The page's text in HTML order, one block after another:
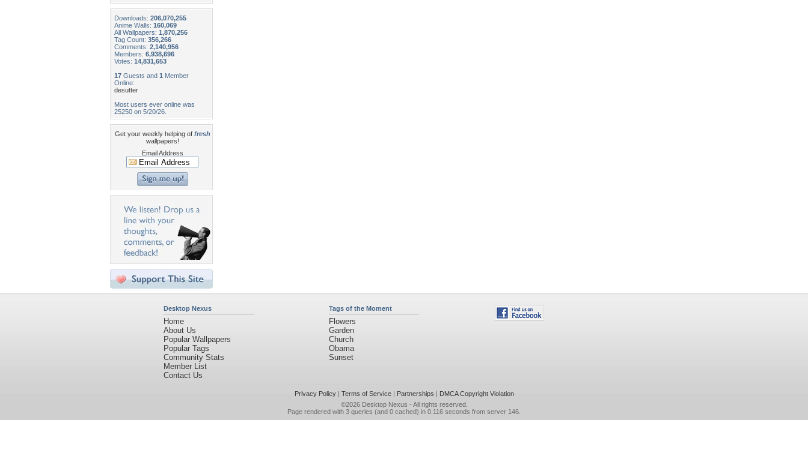
Downloads: 206,070,255
Anime Walls: 160,069
All Wallpapers: 1,870,256
Tag Count: 356,266
Comments: 2,140,956
Members: 6,938,696
Votes: 14,831,653
17 Guests and 1 Member
Online:
desutter
Most users ever online was
25250 on 5/20/26.
Get your weekly helping of fresh
wallpapers!
Email Address
Desktop Nexus
Home
About Us
Popular Wallpapers
Popular Tags
Community Stats
Member List
Contact Us
Tags of the Moment
Flowers
Garden
Church
Obama
Sunset
Privacy Policy| Terms of Service| Partnerships | DMCA Copyright Violation
©2026 Desktop Nexus - All rights reserved.
Page rendered with 3 queries (and 0 cached) in 0.116 seconds from server 146.